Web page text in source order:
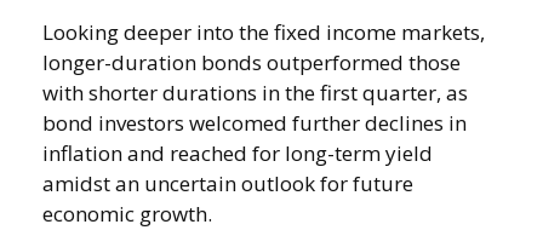
Looking deeper into the fixed income markets,
longer-duration bonds outperformed those
with shorter durations in the first quarter, as
bond investors welcomed further declines in
inflation and reached for long-term yield
amidst an uncertain outlook for future
economic growth.